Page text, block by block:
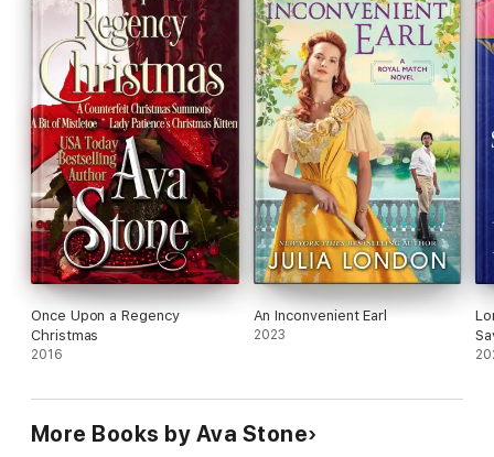
Once Upon a Regency
Christmas
2016
An Inconvenient Earl
2023
More Books by Ava Stone